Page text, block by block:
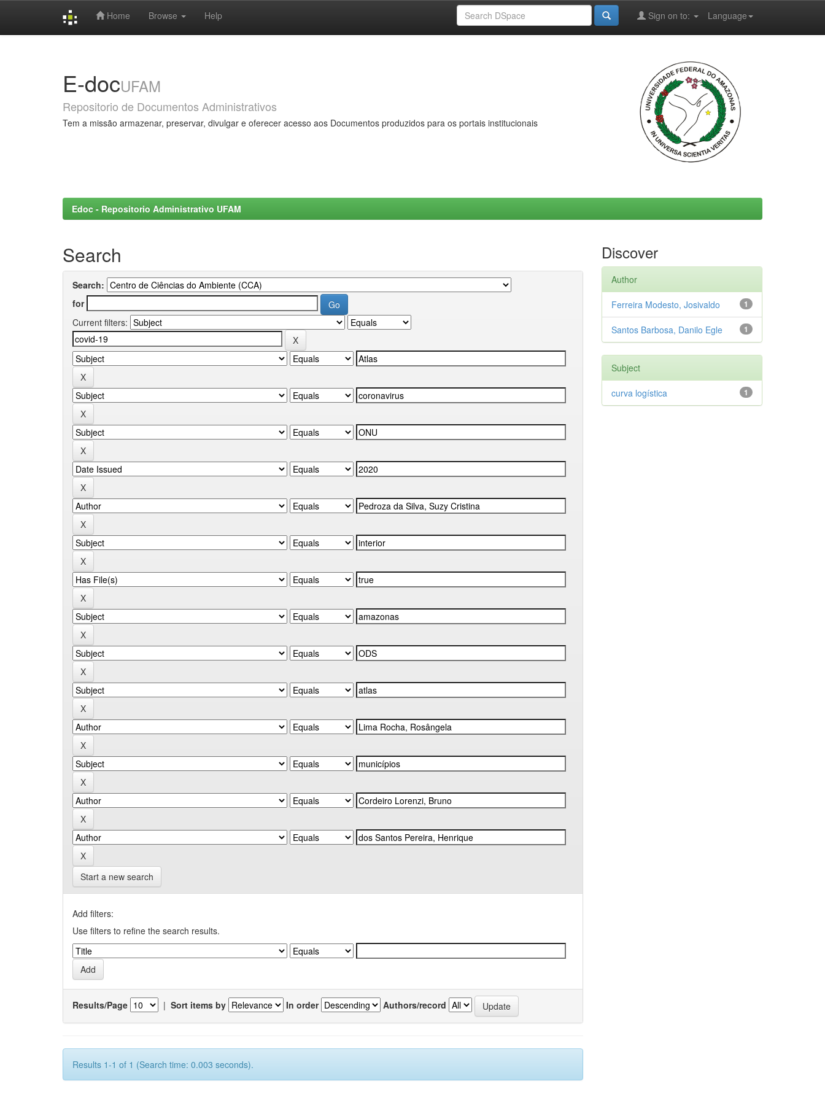
Home Browse Help Language
Sign on to:
E-docUFAM
Repositorio de Documentos Administrativos
Tem a missão armazenar, preservar, divulgar e oferecer acesso aos Documentos produzidos para os portais institucionais
Edoc - Repositorio Administrativo UFAM
Search
Search:
for
Current filters:
Start a new search
Add filters:
Use filters to refine the search results.
Results/Page | Sort items by In order Authors/record
Results 1-1 of 1 (Search time: 0.003 seconds).
Discover
Author
1
Ferreira Modesto, Josivaldo
1
Santos Barbosa, Danilo Egle
Subject
1
curva logística